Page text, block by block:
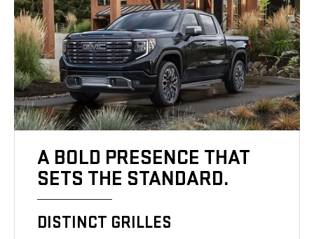
A BOLD PRESENCE THAT
SETS THE STANDARD.
DISTINCT GRILLES